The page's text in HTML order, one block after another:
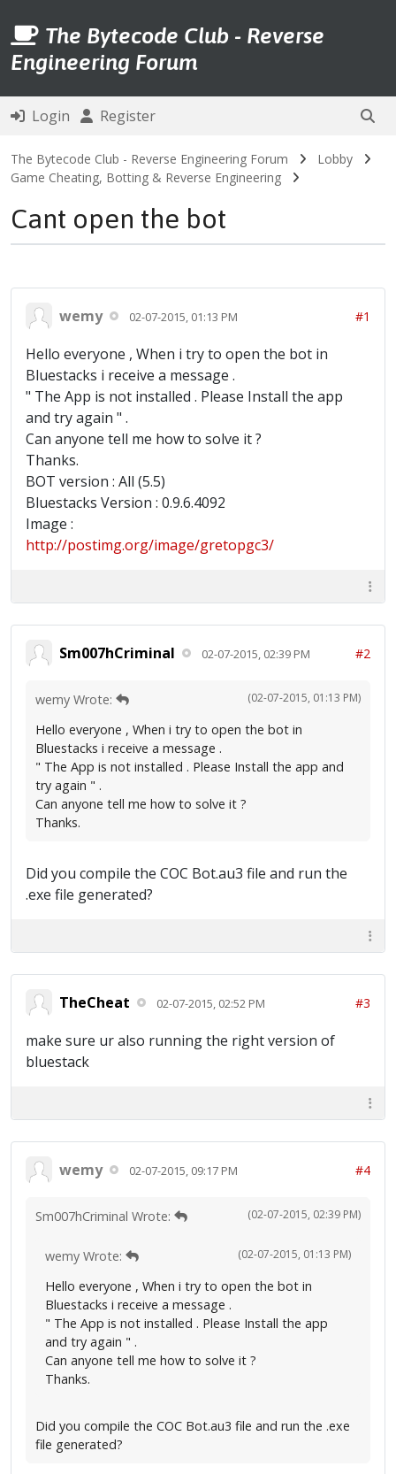
The Bytecode Club - Reverse
Engineering Forum
Login Register
The Bytecode Club - Reverse Engineering Forum
Lobby
Game Cheating, Botting & Reverse Engineering
Cant open the bot
wemy 02-07-2015, 01:13 PM #1
Hello everyone , When i try to open the bot in
Bluestacks i receive a message .
" The App is not installed . Please Install the app
and try again " .
Can anyone tell me how to solve it ?
Thanks.
BOT version : All (5.5)
Bluestacks Version : 0.9.6.4092
Image :
http://postimg.org/image/gretopgc3/
Sm007hCriminal 02-07-2015, 02:39 PM #2
(02-07-2015, 01:13 PM)
wemy Wrote:
Hello everyone , When i try to open the bot in
Bluestacks i receive a message .
" The App is not installed . Please Install the app and
try again " .
Can anyone tell me how to solve it ?
Thanks.
Did you compile the COC Bot.au3 file and run the
.exe file generated?
TheCheat 02-07-2015, 02:52 PM #3
make sure ur also running the right version of
bluestack
wemy 02-07-2015, 09:17 PM #4
(02-07-2015, 02:39 PM)
Sm007hCriminal Wrote:
(02-07-2015, 01:13 PM)
wemy Wrote:
Hello everyone , When i try to open the bot in
Bluestacks i receive a message .
" The App is not installed . Please Install the app
and try again " .
Can anyone tell me how to solve it ?
Thanks.
Did you compile the COC Bot.au3 file and run the .exe
file generated?